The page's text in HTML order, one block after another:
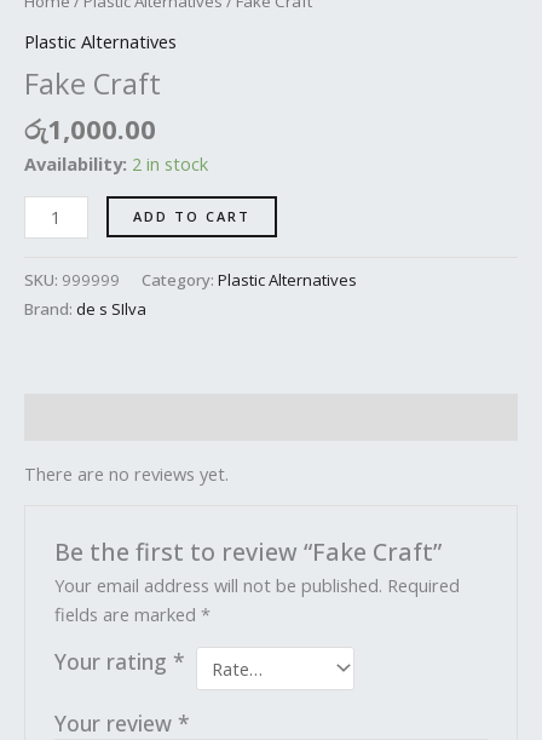
Plastic Alternatives
Fake Craft
රු1,000.00
Availability: 2 in stock
ADD TO CART
SKU: 999999 Category: Plastic Alternatives
Brand: de s SIlva
There are no reviews yet.
Be the first to review “Fake Craft”
Your email address will not be published. Required
fields are marked*
Your rating *
Your review *